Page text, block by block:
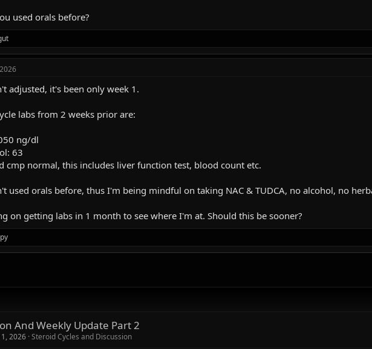
used orals before?
adjusted, it's been only week 1.
labs from 2 weeks prior are:
ng/dl
63
cmp normal, this includes liver function test, blood count etc.
used orals before, thus I'm being mindful on taking NAC & TUDCA, no alcohol, no
on getting labs in 1 month to see where I'm at. Should this be sooner?
And Weekly Update Part 2
2026 Steroid Cycles and Discussion